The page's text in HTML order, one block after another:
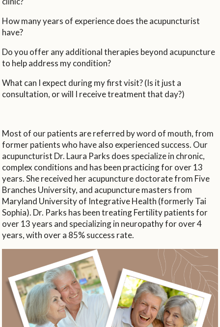
How many years of experience does the acupuncturist
have?
Do you offer any additional therapies beyond acupuncture
to help address my condition?
What can I expect during my first visit? (Is it just a
consultation, or will I receive treatment that day?)
Most of our patients are referred by word of mouth, from
former patients who have also experienced success. Our
acupuncturist Dr. Laura Parks does specialize in chronic,
complex conditions and has been practicing for over 13
years. She received her acupuncture doctorate from Five
Branches University, and acupuncture masters from
Maryland University of Integrative Health (formerly Tai
Sophia). Dr. Parks has been treating Fertility patients for
over 13 years and specializing in neuropathy for over 4
years, with over a 85% success rate.